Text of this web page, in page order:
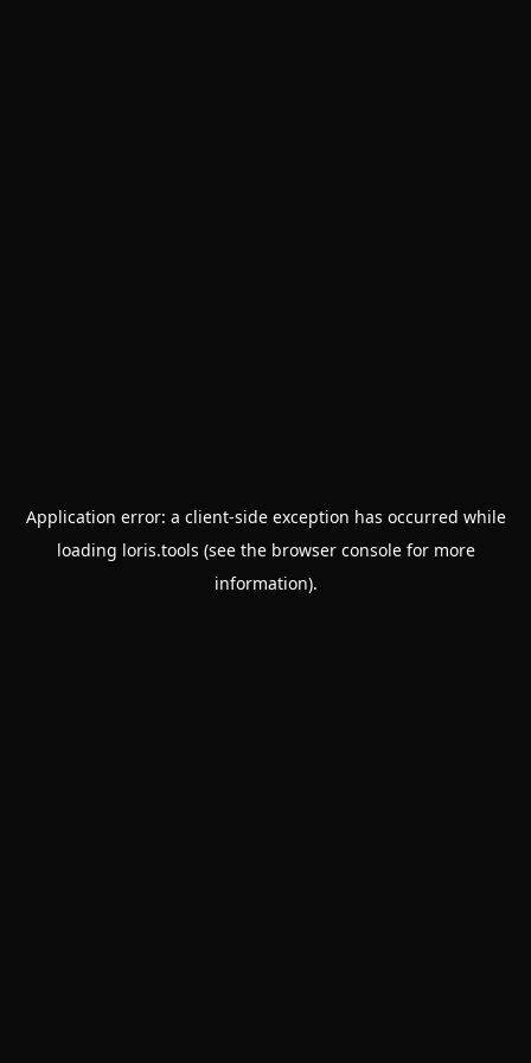
Application error: a client-side exception has occurred while
loading loris.tools (see the browser consolefor more
information).